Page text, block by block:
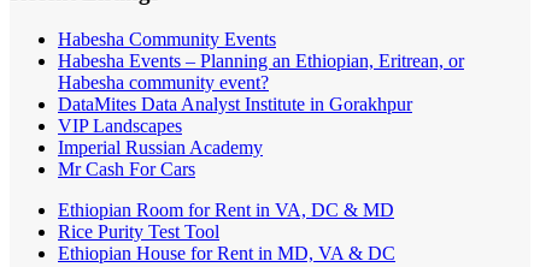
Habesha Community Events
Habesha Events – Planning an Ethiopian, Eritrean, or
Habesha community event?
DataMites Data Analyst Institute in Gorakhpur
VIP Landscapes
Imperial Russian Academy
Mr Cash For Cars
Ethiopian Room for Rent in VA, DC & MD
Rice Purity Test Tool
Ethiopian House for Rent in MD, VA & DC